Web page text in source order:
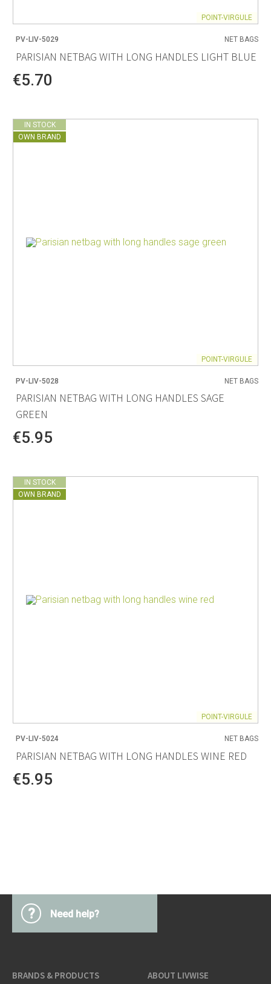
POINT-VIRGULE
PV-LIV-5029 NET BAGS
PARISIAN NETBAG WITH LONG HANDLES LIGHT BLUE
€5.70
IN STOCK
OWN BRAND
POINT-VIRGULE
PV-LIV-5028 NET BAGS
PARISIAN NETBAG WITH LONG HANDLES SAGE
GREEN
€5.95
IN STOCK
OWN BRAND
POINT-VIRGULE
PV-LIV-5024 NET BAGS
PARISIAN NETBAG WITH LONG HANDLES WINE RED
€5.95
? Need help?
BRANDS & PRODUCTS ABOUT LIVWISE